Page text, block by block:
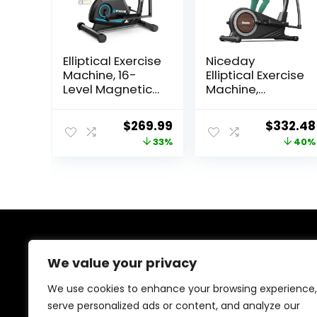
We value your privacy
We use cookies to enhance your browsing experience,
serve personalized ads or content, and analyze our
Elliptical Exercise
Machine, 16-
Level Magnetic
Machine for
Capacity
Original
price
$269.99Current
price
33%
Niceday
Elliptical Exercise
Machine,
Machine for
Home, Magnetic
Elliptical Trainer
Support
Original
price
$332.48
40%
We created this platform to help people discover
high-quality fitness products and real deals without
wasting time searching everywhere. We focus on